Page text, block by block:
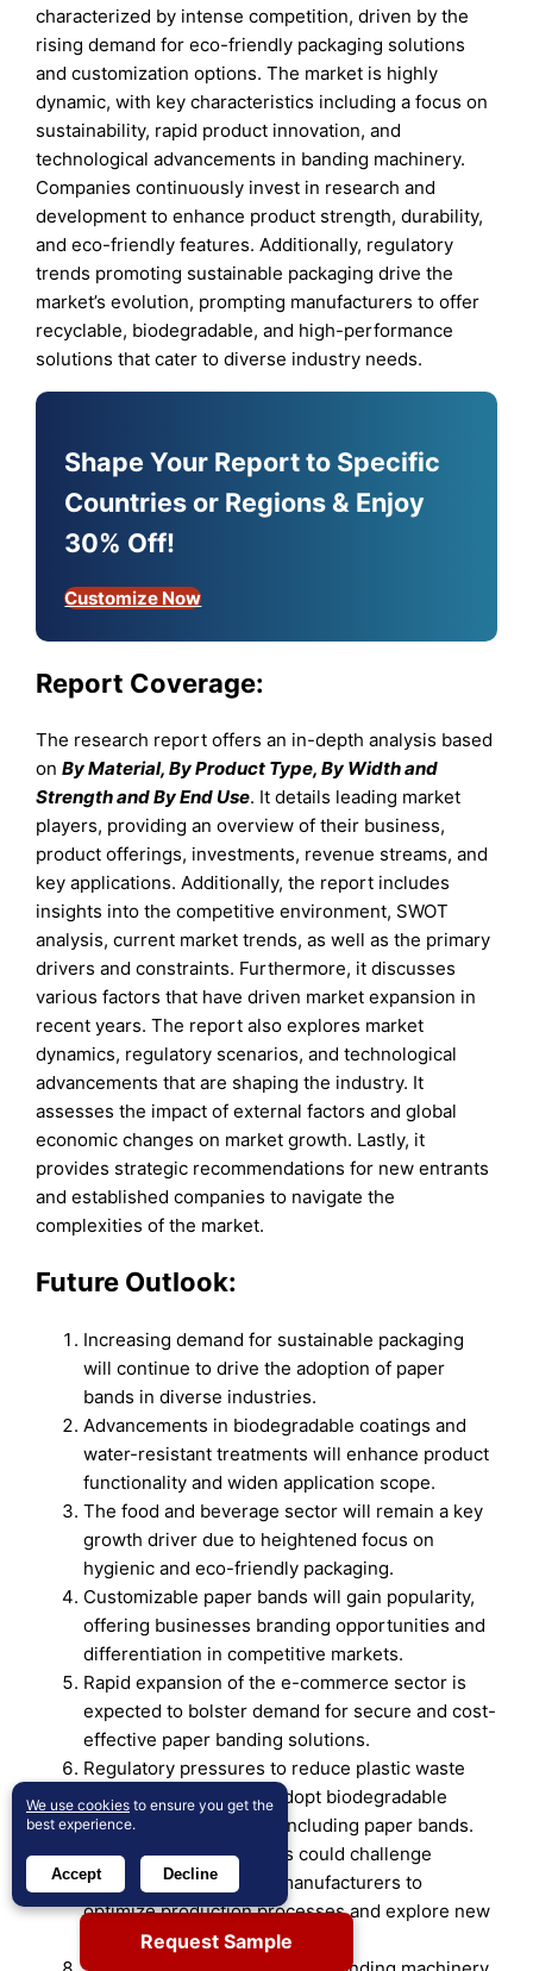
characterized by intense competition, driven by the
rising demand for eco-friendly packaging solutions
and customization options. The market is highly
dynamic, with key characteristics including a focus on
sustainability, rapid product innovation, and
technological advancements in banding machinery.
Companies continuously invest in research and
development to enhance product strength, durability,
and eco-friendly features. Additionally, regulatory
trends promoting sustainable packaging drive the
market’s evolution, prompting manufacturers to offer
recyclable, biodegradable, and high-performance
solutions that cater to diverse industry needs.
Shape Your Report to Specific
Countries or Regions & Enjoy
30% Off!
Customize Now
Report Coverage:
The research report offers an in-depth analysis based
onBy Material, By Product Type, By Width and
Strength and By End Use. It details leading market
players, providing an overview of their business,
product offerings, investments, revenue streams, and
key applications. Additionally, the report includes
insights into the competitive environment, SWOT
analysis, current market trends, as well as the primary
drivers and constraints. Furthermore, it discusses
various factors that have driven market expansion in
recent years. The report also explores market
dynamics, regulatory scenarios, and technological
advancements that are shaping the industry. It
assesses the impact of external factors and global
economic changes on market growth. Lastly, it
provides strategic recommendations for new entrants
and established companies to navigate the
complexities of the market.
Future Outlook:
Increasing demand for sustainable packaging
will continue to drive the adoption of paper
bands in diverse industries.
Advancements in biodegradable coatings and
water-resistant treatments will enhance product
functionality and widen application scope.
The food and beverage sector will remain a key
growth driver due to heightened focus on
hygienic and eco-friendly packaging.
Customizable paper bands will gain popularity,
offering businesses branding opportunities and
differentiation in competitive markets.
Rapid expansion of the e-commerce sector is
expected to bolster demand for secure and cost-
effective paper banding solutions.
Regulatory pressures to reduce plastic waste
will push industries to adopt biodegradable
packaging alternatives, including paper bands.
Rising raw material costs could challenge
profitability, prompting manufacturers to
optimize production processes and explore new
sourcing options.
Request Sample
We use cookies to ensure you get the
best experience.
Accept Decline